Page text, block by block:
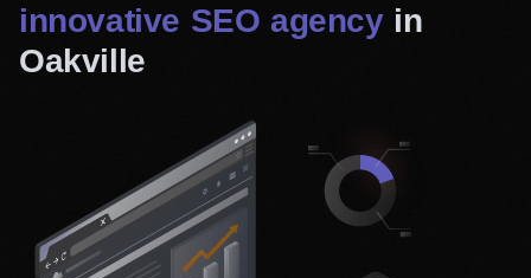
innovative SEO agencyin
Oakville